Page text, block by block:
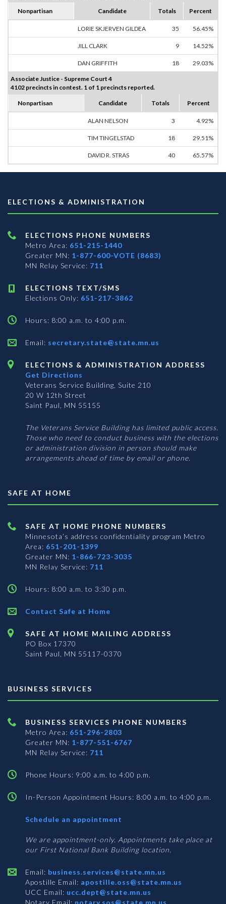
Nonpartisan Candidate Totals Percent
LORIE SKJERVEN GILDEA 35 56.45%
JILL CLARK 9 14.52%
DAN GRIFFITH 18 29.03%
Associate Justice - Supreme Court 4
4102 precincts in contest. 1 of 1 precincts reported.
Nonpartisan Candidate Totals Percent
ALAN NELSON 3 4.92%
TIM TINGELSTAD 18 29.51%
DAVID R. STRAS 40 65.57%
ELECTIONS & ADMINISTRATION
ELECTIONS PHONE NUMBERS
Metro Area: 651-215-1440
Greater MN: 1-877-600-VOTE (8683)
MN Relay Service: 711
ELECTIONS TEXT/SMS
Elections Only: 651-217-3862
Hours: 8:00 a.m. to 4:00 p.m.
Email: secretary.state@state.mn.us
ELECTIONS & ADMINISTRATION ADDRESS
Get Directions
Veterans Service Building, Suite 210
20 W 12th Street
Saint Paul, MN 55155
The Veterans Service Building has limited public access.
Those who need to conduct business with the elections
or administration division in person should make
arrangements ahead of time by email or phone.
SAFE AT HOME
SAFE AT HOME PHONE NUMBERS
Minnesota’s address confidentiality program Metro
Area: 651-201-1399
Greater MN: 1-866-723-3035
MN Relay Service: 711
Hours: 8:00 a.m. to 3:30 p.m.
Contact Safe at Home
SAFE AT HOME MAILING ADDRESS
PO Box 17370
Saint Paul, MN 55117-0370
BUSINESS SERVICES
BUSINESS SERVICES PHONE NUMBERS
Metro Area: 651-296-2803
Greater MN: 1-877-551-6767
MN Relay Service: 711
Phone Hours: 9:00 a.m. to 4:00 p.m.
In-Person Appointment Hours: 8:00 a.m. to 4:00 p.m.
Schedule an appointment
Services
We are appointment-only. Appointments take place at
our First National Bank Building location.
Email: business.services@state.mn.us
Apostille Email: apostille.oss@state.mn.us
UCC Email: ucc.dept@state.mn.us